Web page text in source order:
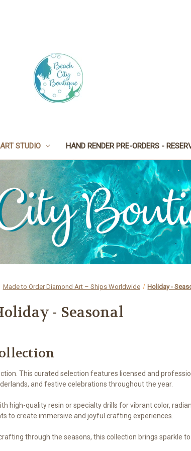
STUDIO HAND RENDER PRE-ORDERS -
Made to Order Diamond Art – Ships Worldwide Holiday -
- Seasonal
This curated selection features licensed and
and festive celebrations throughout the year.
high-quality resin or specialty drills for vibrant color,
to create immersive and joyful crafting experiences.
through the seasons, this collection brings sparkle to